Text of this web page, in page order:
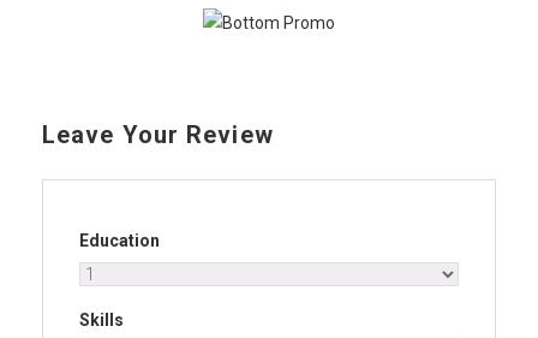
Leave Your Review
Education
Skills